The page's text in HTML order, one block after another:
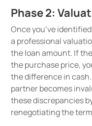
Phase 2:
Once you’ve
a professional
the loan amount. If
the purchase price,
the difference in
partner becomes
these discrepancies
renegotiating the